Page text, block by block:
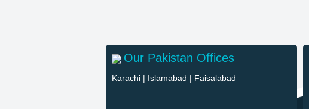
Our Pakistan Offices
Karachi | Islamabad | Faisalabad